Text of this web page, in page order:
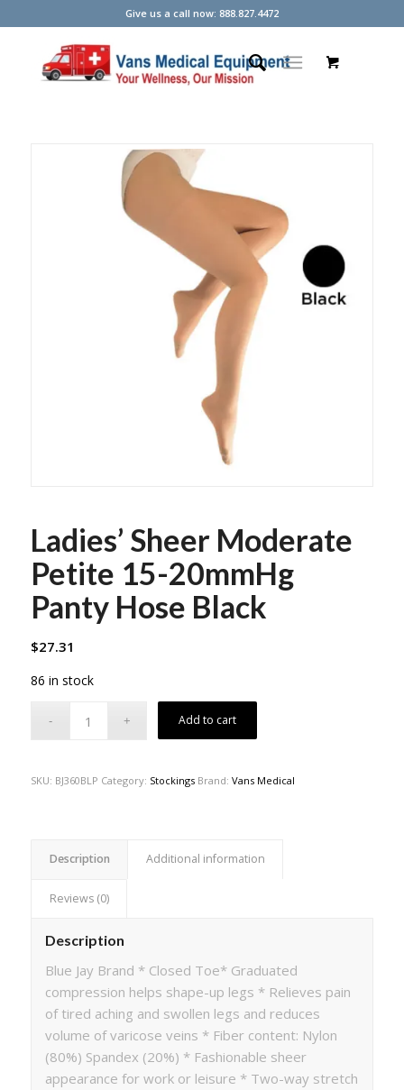
Give us a call now: 888.827.4472
Ladies’ Sheer Moderate
Petite 15-20mmHg
Panty Hose Black
$27.31
86 in stock
Add to cart
SKU: BJ360BLP Category: Stockings Brand: Vans Medical
Description Additional information
Reviews (0)
Description
Blue Jay Brand * Closed Toe* Graduated
compression helps shape-up legs * Relieves pain
of tired aching and swollen legs and reduces
volume of varicose veins * Fiber content: Nylon
(80%) Spandex (20%) * Fashionable sheer
appearance for work or leisure * Two-way stretch